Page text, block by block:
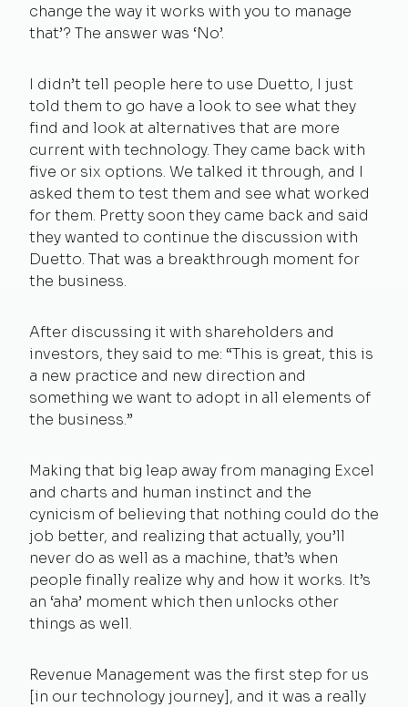
change the way it works with you to manage
that’? The answer was ‘No’.
I didn’t tell people here to use Duetto, I just
told them to go have a look to see what they
find and look at alternatives that are more
current with technology. They came back with
five or six options. We talked it through, and I
asked them to test them and see what worked
for them. Pretty soon they came back and said
they wanted to continue the discussion with
Duetto. That was a breakthrough moment for
the business.
After discussing it with shareholders and
investors, they said to me: “This is great, this is
a new practice and new direction and
something we want to adopt in all elements of
the business.”
Making that big leap away from managing Excel
and charts and human instinct and the
cynicism of believing that nothing could do the
job better, and realizing that actually, you’ll
never do as well as a machine, that’s when
people finally realize why and how it works. It’s
an ‘aha’ moment which then unlocks other
things as well.
Revenue Management was the first step for us
[in our technology journey], and it was a really